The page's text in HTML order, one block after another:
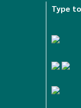
Type